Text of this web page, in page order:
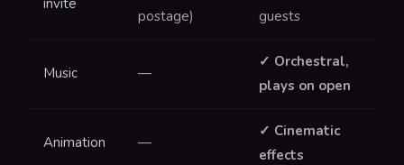
postage)
guests
Music —
✓ Orchestral,
plays on open
Animation —
✓ Cinematic
effects